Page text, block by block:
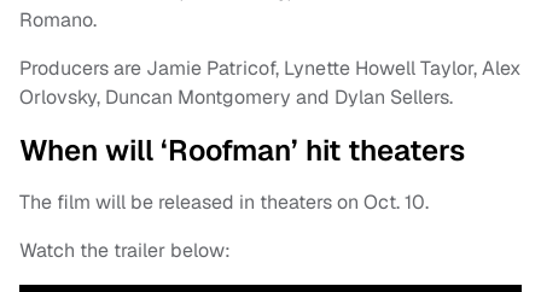
Romano.
Producers are Jamie Patricof, Lynette Howell Taylor, Alex
Orlovsky, Duncan Montgomery and Dylan Sellers.
When will ‘Roofman’ hit theaters
The film will be released in theaters on Oct. 10.
Watch the trailer below: